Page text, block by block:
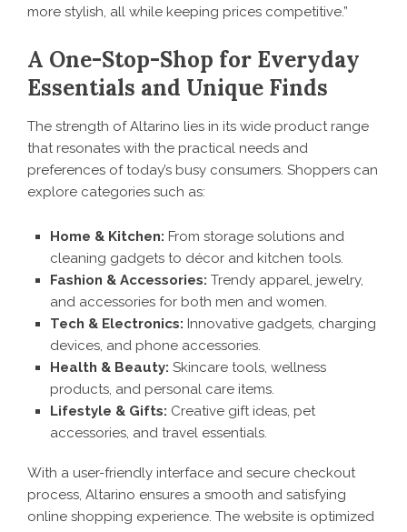
more stylish, all while keeping prices competitive.”
A One-Stop-Shop for Everyday
Essentials and Unique Finds
The strength ofAltarino lies in its wide product range
that resonates with the practical needs and
preferences of today’s busy consumers. Shoppers can
explore categories such as:
Home & Kitchen: From storage solutions and
cleaning gadgets to décor and kitchen tools.
Fashion & Accessories: Trendy apparel, jewelry,
and accessories for both men and women.
Tech & Electronics: Innovative gadgets, charging
devices, and phone accessories.
Health & Beauty: Skincare tools, wellness
products, and personal care items.
Lifestyle & Gifts: Creative gift ideas, pet
accessories, and travel essentials.
With a user-friendly interface and secure checkout
process, Altarino ensures a smooth and satisfying
online shopping experience. The website is optimized